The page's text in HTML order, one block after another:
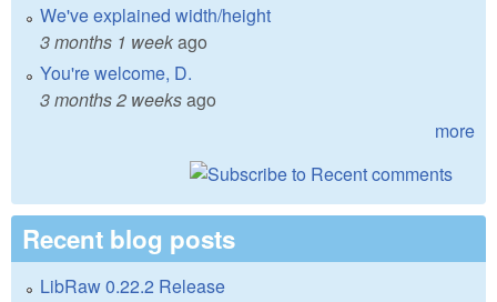
We've explained width/height
3 months 1 weekago
You're welcome, D.
3 months 2 weeksago
more
Recent blog posts
LibRaw 0.22.2 Release